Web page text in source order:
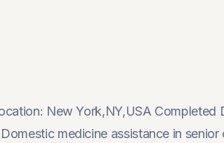
New York,NY,USA Completed
medicine assistance in senior